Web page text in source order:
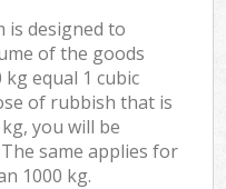
is designed to
of the goods
equal 1 cubic
of rubbish that is
you will be
same applies for
1000 kg.